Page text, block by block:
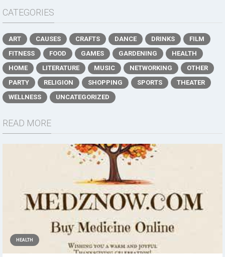
CATEGORIES
ART CAUSES CRAFTS DANCE DRINKS
FILM
FITNESS
FOOD GAMES GARDENING
HEALTH
HOME
LITERATURE MUSIC NETWORKING
OTHER
PARTY
RELIGION SHOPPING SPORTS
THEATER
WELLNESS
UNCATEGORIZED
READ MORE
HEALTH